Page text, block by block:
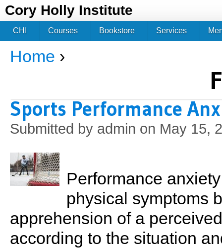
Cory Holly Institute
You are here
Home ›
Sports Performance
Submitted by admin on May 15,
Performance
physical symptoms
apprehension of a
according to the situation
CHI Courses Bookstore Services